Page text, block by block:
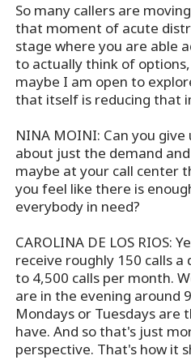
So many callers are
that moment of acute
stage where you are able
to actually think of
maybe I am open to
that itself is reducing that
NINA MOINI: Can you give
about just the demand
maybe at your call center
you feel like there is
everybody in need?
CAROLINA DE LOS RIOS:
receive roughly 150 calls a
to 4,500 calls per month.
are in the evening around
Mondays or Tuesdays are
have. And so that's just
perspective. That's how it